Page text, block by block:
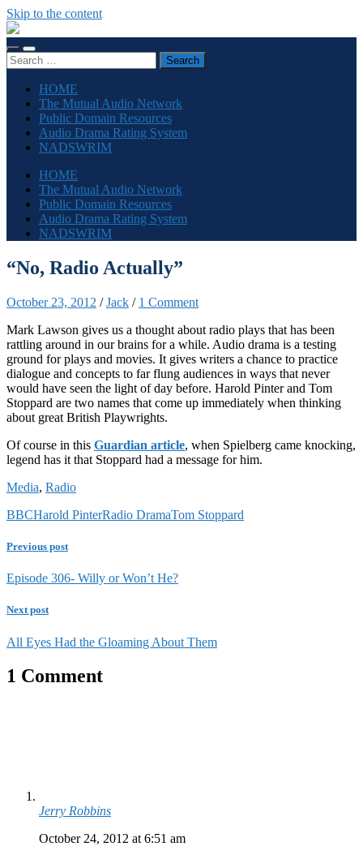
Skip to the content
The
Sonic
Society
Toggle
mobile
Toggle
search
Search
for:
HOME
The Mutual Audio Network
Public Domain Resources
Audio Drama Rating System
NADSWRIM
HOME
The Mutual Audio Network
Public Domain Resources
Audio Drama Rating System
NADSWRIM
“No, Radio Actually”
October 23, 2012 /Jack / 1 Comment
Mark Lawson gives us a thought about radio plays that has been
rattling around in our brains for a while. Audio drama is a testing
ground for plays and movies. It gives writers a chance to practice
dialogue and concepts to far flung audiences in ways that never
would have seen the light of day before. Harold Pinter and Tom
Stoppard are two names that come up immediately when thinking
about great British Playwrights.
Of course in this Guardian article, when Spielberg came knocking,
legend has it that Stoppard had a message for him.
Media, Radio
BBCHarold PinterRadio DramaTom Stoppard
Previous post
Episode 306- Willy or Won’t He?
Next post
All Eyes Had the Gloaming About Them
1 Comment
Jerry Robbins
October 24, 2012 at 6:51 am